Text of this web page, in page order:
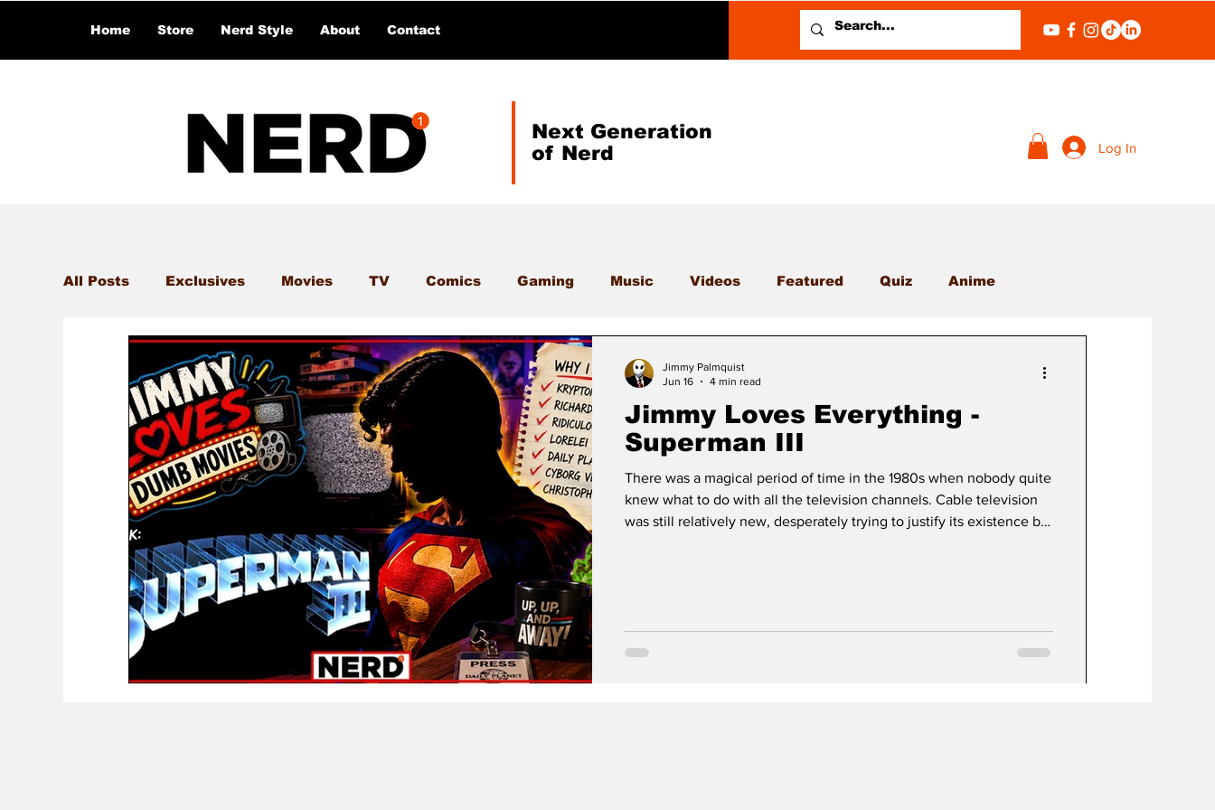
Home Store Nerd Style About Contact
Next Generation
of Nerd
Log In
All Posts Exclusives Movies TV Comics Gaming Music Videos Featured Quiz Anime
Jimmy Loves Everything -
Superman III
There was a magical period of time in the 1980s when nobody quite
knew what to do with all the television channels. Cable television
was still relatively new, desperately trying to justify its existence by
Jimmy Palmquist
Jun 16
4 min read